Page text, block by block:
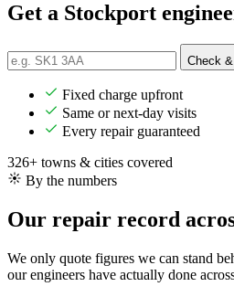
Get a Stockport
Check
Fixed charge upfront
Same or next-day visits
Every repair guaranteed
326+ towns & cities covered
By the numbers
Our repair record
We only quote figures we can stand
our engineers have actually done